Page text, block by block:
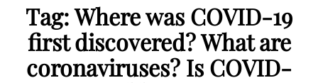
Tag:Where was COVID-19
first discovered? What are
coronaviruses? Is COVID-